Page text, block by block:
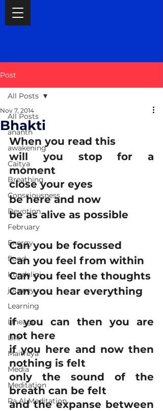
Post
All Posts
ananth
awakening
Caitya
Breathing
Consciousness
Devotion
February
Energy
flood
Kundalini
journey
Learning
Lineage
Life
Maitreya
Media
Meditation
Ra Al Meditation
All Posts
Bhakti
Nov 7, 2014
When you read this
will you stop for a
moment
close your eyes
be here and now
be as alive as possible
Can you be focussed
Can you feel from within
Can you feel the thoughts
Can you hear everything
if you can then you are
not here
if you here and now then
nothing is felt
only the sound of the
breath can be felt
and the expanse between